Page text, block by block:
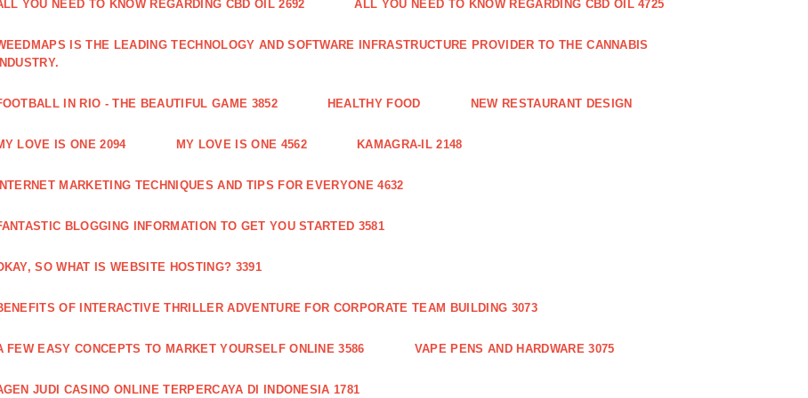
YOU NEED TO KNOW REGARDING CBD OIL 2692 ALL YOU NEED TO KNOW REGARDING CBD OIL 4725
IS THE LEADING TECHNOLOGY AND SOFTWARE INFRASTRUCTURE PROVIDER TO THE CANNABIS
INDUSTRY.
IN RIO - THE BEAUTIFUL GAME 3852 HEALTHY FOOD NEW RESTAURANT DESIGN
LOVE IS ONE 2094 MY LOVE IS ONE 4562 KAMAGRA-IL 2148
INTERNET MARKETING TECHNIQUES AND TIPS FOR EVERYONE 4632
BLOGGING INFORMATION TO GET YOU STARTED 3581
SO WHAT IS WEBSITE HOSTING? 3391
OF INTERACTIVE THRILLER ADVENTURE FOR CORPORATE TEAM BUILDING 3073
FEW EASY CONCEPTS TO MARKET YOURSELF ONLINE 3586 VAPE PENS AND HARDWARE 3075
JUDI CASINO ONLINE TERPERCAYA DI INDONESIA 1781